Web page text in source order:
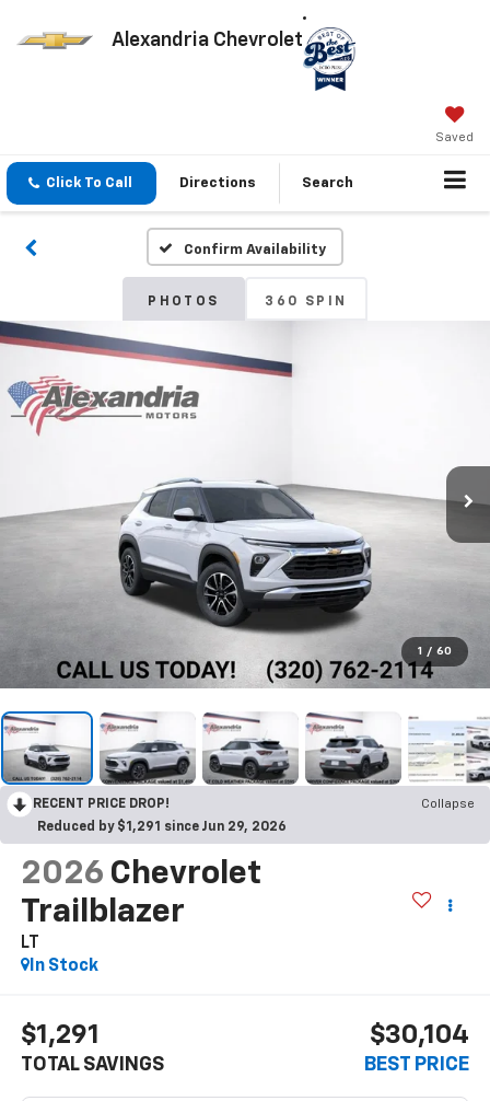
Alexandria Chevrolet
Saved
Click To Call Directions Search
Confirm Availability
PHOTOS 360 SPIN
1 / 60
RECENT PRICE DROP!
Collapse
Reduced by $1,291 since Jun 29, 2026
2026 Chevrolet
Trailblazer
LT
In Stock
$1,291
TOTAL SAVINGS
$30,104
BEST PRICE